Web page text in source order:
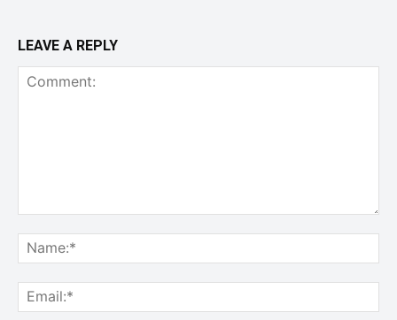
LEAVE A REPLY